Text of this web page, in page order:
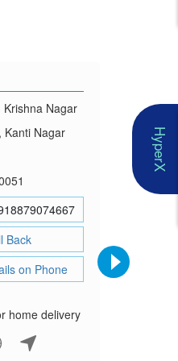
Nagar
Kanti Nagar
Back
on Phone
home delivery
G-
HyperX